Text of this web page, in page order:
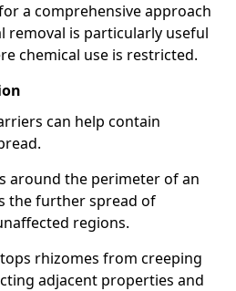
a comprehensive approach
removal is particularly useful
chemical use is restricted.
can help contain
around the perimeter of an
the further spread of
regions.
rhizomes from creeping
adjacent properties and